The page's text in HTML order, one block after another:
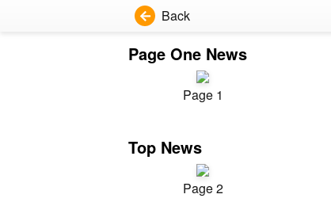
Back
Page One News
Page 1
Top News
Page 2